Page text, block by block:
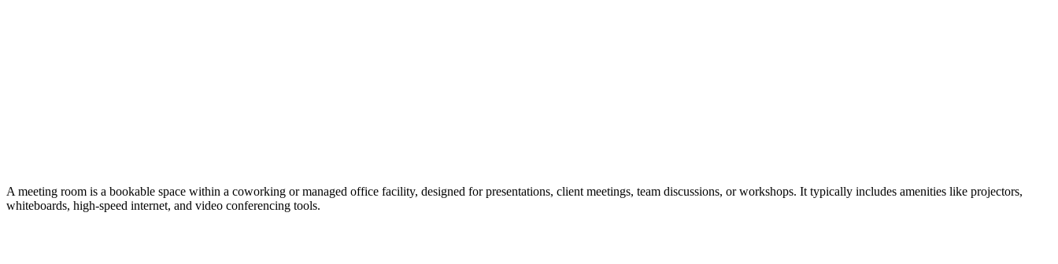
A meeting room is a bookable space within a coworking or managed office facility, designed for presentations, client meetings, team discussions, or workshops. It typically includes amenities like projectors,
whiteboards, high-speed internet, and video conferencing tools.